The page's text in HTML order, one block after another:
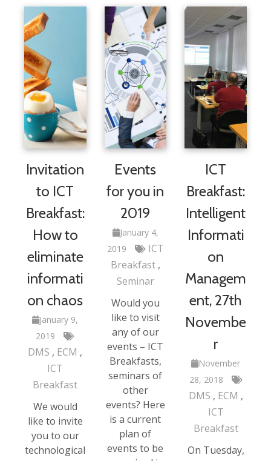
Invitation
to ICT
Breakfast:
How to
eliminate
informati
on chaos
January 9,
2019
DMS
ECM
ICT
Breakfast
We would
like to invite
you to our
technological
Events
for you in
2019
January 4,
2019
ICT
Breakfast
Seminar
Would you
like to visit
any of our
events – ICT
Breakfasts,
seminars of
other
events? Here
is a current
plan of
events to be
ICT
Breakfast:
Intelligent
Informati
on
Managem
ent, 27th
Novembe
r
November
28, 2018
DMS
ECM
ICT
Breakfast
On Tuesday,